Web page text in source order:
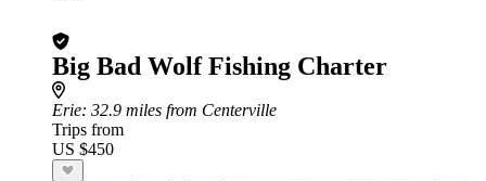
Big Bad Wolf Fishing Charter
Erie: 32.9 miles from Centerville
Trips from
US $450